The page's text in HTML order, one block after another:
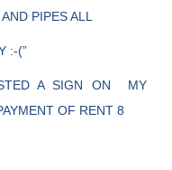
PIPES ALL
:-(”
A SIGN ON MY
OF RENT 8